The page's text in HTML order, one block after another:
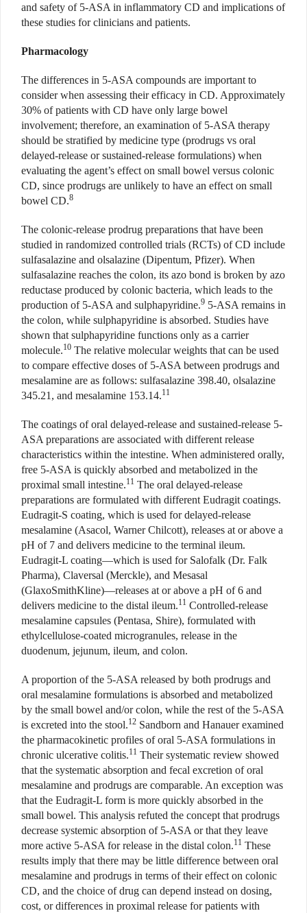
and safety of 5-ASA in inflammatory CD and implications of
these studies for clinicians and patients.
Pharmacology
The differences in 5-ASA compounds are important to
consider when assessing their efficacy in CD. Approximately
30% of patients with CD have only large bowel
involvement; therefore, an examination of 5-ASA therapy
should be stratified by medicine type (prodrugs vs oral
delayed-release or sustained-release formulations) when
evaluating the agent’s effect on small bowel versus colonic
CD, since prodrugs are unlikely to have an effect on small
bowel CD.8
The colonic-release prodrug preparations that have been
studied in randomized controlled trials (RCTs) of CD include
sulfasalazine and olsalazine (Dipentum, Pfizer). When
sulfasalazine reaches the colon, its azo bond is broken by azo
reductase produced by colonic bacteria, which leads to the
production of 5-ASA and sulphapyridine.9 5-ASA remains in
the colon, while sulphapyridine is absorbed. Studies have
shown that sulphapyridine functions only as a carrier
molecule.10 The relative molecular weights that can be used
to compare effective doses of 5-ASA between prodrugs and
mesalamine are as follows: sulfasalazine 398.40, olsalazine
345.21, and mesalamine 153.14.11
The coatings of oral delayed-release and sustained-release 5-
ASA preparations are associated with different release
characteristics within the intestine. When administered orally,
free 5-ASA is quickly absorbed and metabolized in the
proximal small intestine.11 The oral delayed-release
preparations are formulated with different Eudragit coatings.
Eudragit-S coating, which is used for delayed-release
mesalamine (Asacol, Warner Chilcott), releases at or above a
pH of 7 and delivers medicine to the terminal ileum.
Eudragit-L coating—which is used for Salofalk (Dr. Falk
Pharma), Claversal (Merckle), and Mesasal
(GlaxoSmithKline)—releases at or above a pH of 6 and
delivers medicine to the distal ileum.11 Controlled-release
mesalamine capsules (Pentasa, Shire), formulated with
ethylcellulose-coated microgranules, release in the
duodenum, jejunum, ileum, and colon.
A proportion of the 5-ASA released by both prodrugs and
oral mesalamine formulations is absorbed and metabolized
by the small bowel and/or colon, while the rest of the 5-ASA
is excreted into the stool.12 Sandborn and Hanauer examined
the pharmacokinetic profiles of oral 5-ASA formulations in
chronic ulcerative colitis.11 Their systematic review showed
that the systematic absorption and fecal excretion of oral
mesalamine and prodrugs are comparable. An exception was
that the Eudragit-L form is more quickly absorbed in the
small bowel. This analysis refuted the concept that prodrugs
decrease systemic absorption of 5-ASA or that they leave
more active 5-ASA for release in the distal colon.11 These
results imply that there may be little difference between oral
mesalamine and prodrugs in terms of their effect on colonic
CD, and the choice of drug can depend instead on dosing,
cost, or differences in proximal release for patients with